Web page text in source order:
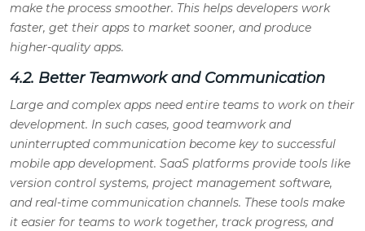
make the process smoother. This helps developers work
faster, get their apps to market sooner, and produce
higher-quality apps.
4.2. Better Teamwork and Communication
Large and complex apps need entire teams to work on their
development. In such cases, good teamwork and
uninterrupted communication become key to successful
mobile app development. SaaS platforms provide tools like
version control systems, project management software,
and real-time communication channels. These tools make
it easier for teams to work together, track progress, and